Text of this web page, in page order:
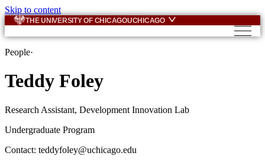
Skip to content
THE UNIVERSITY OF CHICAGOUCHICAGO
People·
Teddy Foley
Research Assistant, Development Innovation Lab
Undergraduate Program
Contact: teddyfoley@uchicago.edu